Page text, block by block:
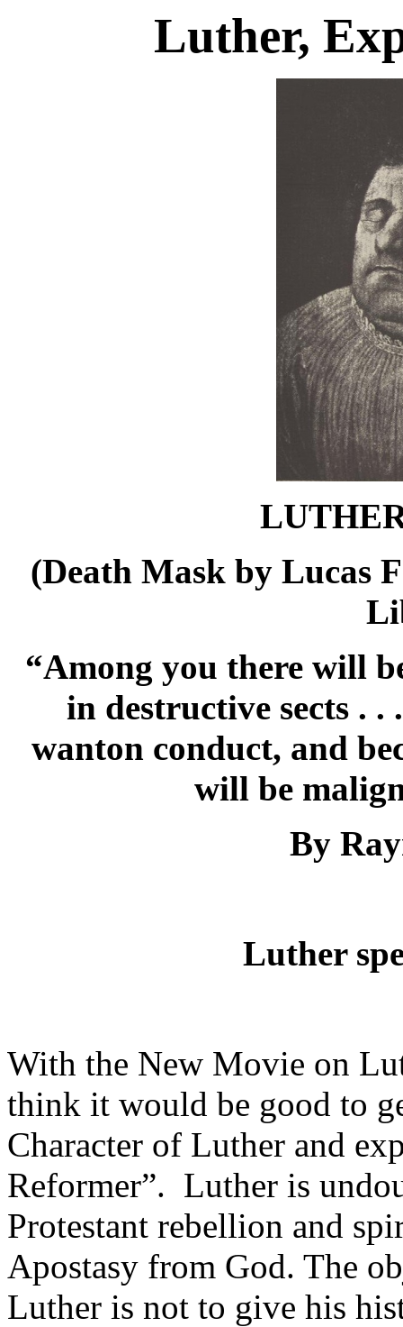
Luther,
(Death Mask by Lucas
“Among you there will
in destructive sects .
wanton conduct, and
will be
By
Luther
With the New Movie on
think it would be good to
Character of Luther and
Reformer”. Luther is
Protestant rebellion and
Apostasy from God. The
Luther is not to give his